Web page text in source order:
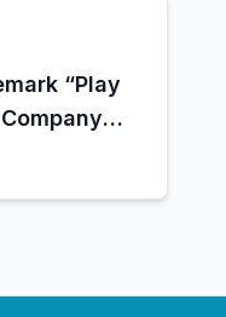
“Play